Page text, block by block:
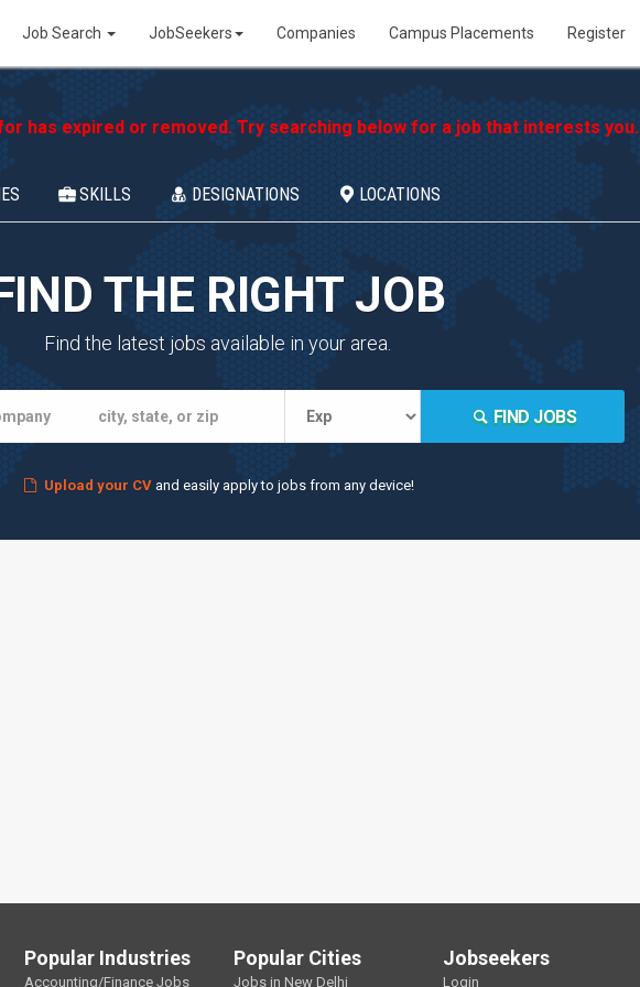
Job Search JobSeekers Companies Campus Placements Register
has expired or removed. Try searching below for a job that interests you.
SKILLS DESIGNATIONS LOCATIONS
THE RIGHT JOB
Find the latest jobs available in your area.
FIND JOBS
Upload your CVand easily apply to jobs from any device!
Popular Industries
Accounting/Finance Jobs
Popular Cities
Jobs in New Delhi
Jobseekers
Login